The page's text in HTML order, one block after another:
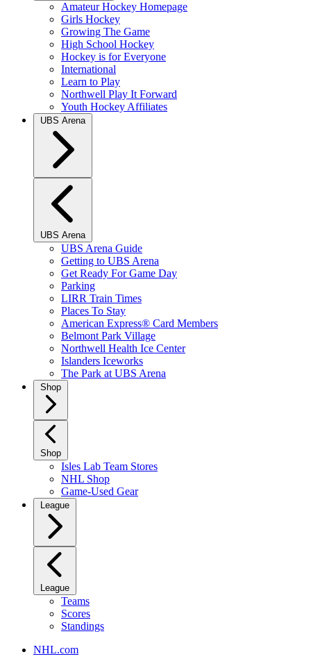
Amateur Hockey Homepage
Girls Hockey
Growing The Game
High School Hockey
Hockey is for Everyone
International
Learn to Play
Northwell Play It Forward
Youth Hockey Affiliates
UBS Arena
UBS Arena
UBS Arena Guide
Getting to UBS Arena
Get Ready For Game Day
Parking
LIRR Train Times
Places To Stay
American Express® Card Members
Belmont Park Village
Northwell Health Ice Center
Islanders Iceworks
The Park at UBS Arena
Shop
Shop
Isles Lab Team Stores
NHL Shop
Game-Used Gear
League
League
Teams
Scores
Standings
NHL.com